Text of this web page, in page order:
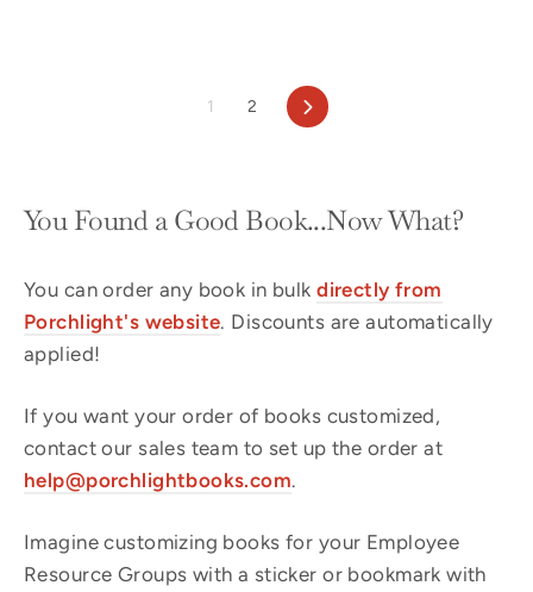
1 2 Next
You Found a Good Book...Now What?
You can order any book in bulkdirectly from
Porchlight's website. Discounts are automatically
applied!
If you want your order of books customized,
contact our sales team to set up the order at
help@porchlightbooks.com.
Imagine customizing books for your Employee
Resource Groups with a sticker or bookmark with